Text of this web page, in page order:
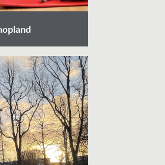
29, 2024
Mark Shopland,
School Sport, to
find out how he...